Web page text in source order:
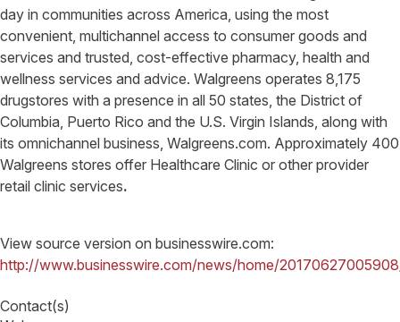
day in communities across America, using the most
convenient, multichannel access to consumer goods and
services and trusted, cost-effective pharmacy, health and
wellness services and advice. Walgreens operates 8,175
drugstores with a presence in all 50 states, the District of
Columbia, Puerto Rico and the U.S. Virgin Islands, along with
its omnichannel business, Walgreens.com. Approximately 400
Walgreens stores offer Healthcare Clinic or other provider
retail clinic services.
View source version on businesswire.com:
http://www.businesswire.com/news/home/
Contact(s)